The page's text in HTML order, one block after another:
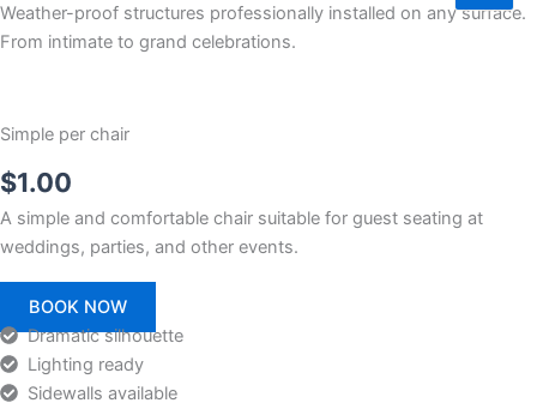
Weather-proof structures professionally installed on any surface.
From intimate to grand celebrations.
Simple per chair
$1.00
A simple and comfortable chair suitable for guest seating at
weddings, parties, and other events.
BOOK NOW
Dramatic silhouette
Lighting ready
Sidewalls available